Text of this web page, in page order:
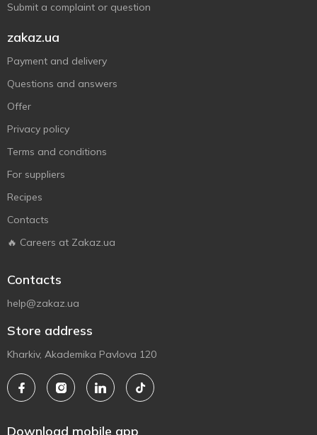
Submit a complaint or question
zakaz.ua
Payment and delivery
Questions and answers
Offer
Privacy policy
Terms and conditions
For suppliers
Recipes
Contacts
🔥 Careers at Zakaz.ua
Contacts
help@zakaz.ua
Store address
Kharkiv, Akademika Pavlova 120
Download mobile app